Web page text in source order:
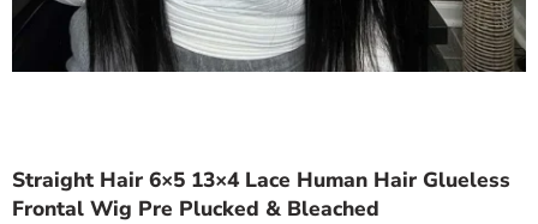
Straight Hair 6×5 13×4 Lace Human Hair Glueless
Frontal Wig Pre Plucked & Bleached